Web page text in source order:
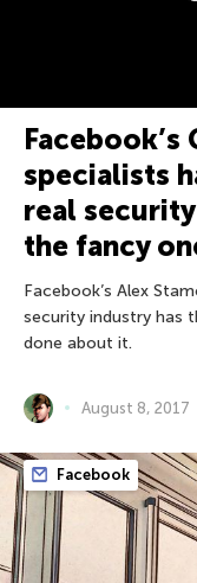
Facebook’s
specialists
real
the fancy
Facebook’s Alex
security industry has
done about it.
August 8, 2017
Facebook